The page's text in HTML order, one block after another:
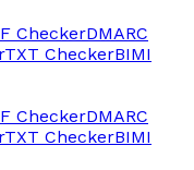
CheckerDMARC
TXT CheckerBIMI
CheckerDMARC
TXT CheckerBIMI